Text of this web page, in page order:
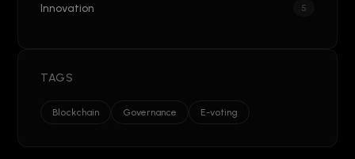
Innovation 5
TAGS
Blockchain Governance E-voting